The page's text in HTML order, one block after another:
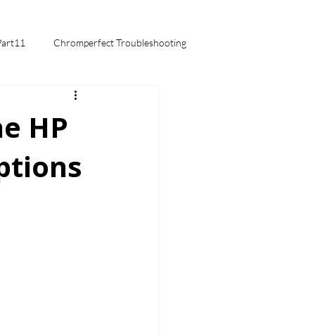
Chromperfect Troubleshooting
HP